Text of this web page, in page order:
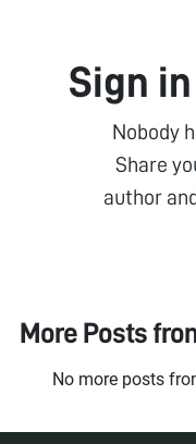
Sign
Nobody
Share
author
More Posts
No more posts